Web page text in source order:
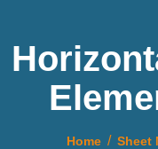
Home
Sheet